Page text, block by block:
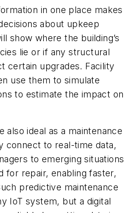
in one place makes
about upkeep
show where the building’s
lie or if any structural
certain upgrades. Facility
use them to simulate
to estimate the impact on
also ideal as a maintenance
connect to real-time data,
to emerging situations
for repair, enabling faster,
predictive maintenance
IoT system, but a digital